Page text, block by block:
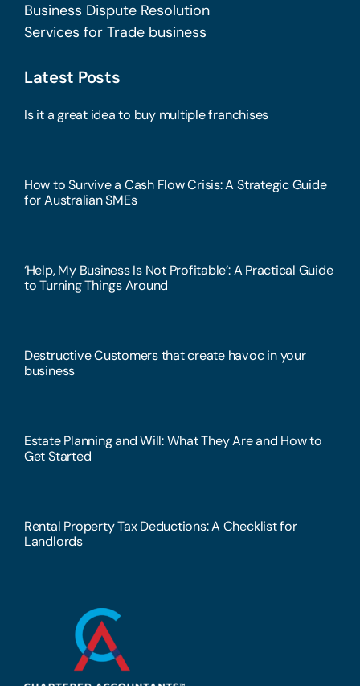
Business Dispute Resolution
Services for Trade business
Latest Posts
Is it a great idea to buy multiple franchises
How to Survive a Cash Flow Crisis: A Strategic Guide
for Australian SMEs
‘Help, My Business Is Not Profitable’: A Practical Guide
to Turning Things Around
Destructive Customers that create havoc in your
business
Estate Planning and Will: What They Are and How to
Get Started
Rental Property Tax Deductions: A Checklist for
Landlords